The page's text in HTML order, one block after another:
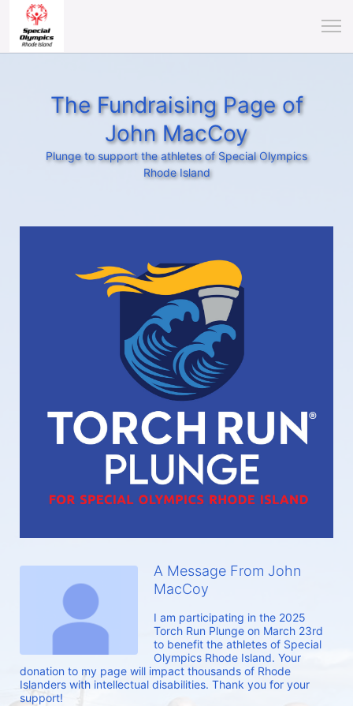
The Fundraising Page of
John MacCoy
Plunge to support the athletes of Special Olympics
Rhode Island
A Message From John
MacCoy
I am participating in the 2025
Torch Run Plunge on March 23rd
to benefit the athletes of Special
Olympics Rhode Island. Your
donation to my page will impact thousands of Rhode
Islanders with intellectual disabilities. Thank you for your
support!